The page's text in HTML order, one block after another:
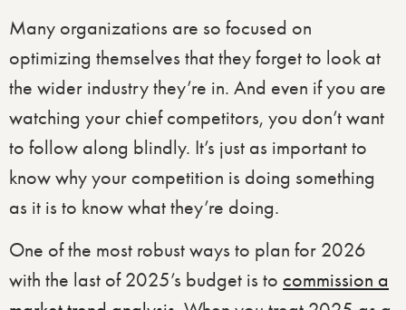
Many organizations are so focused on
optimizing themselves that they forget to look at
the wider industry they’re in. And even if you are
watching your chief competitors, you don’t want
to follow along blindly. It’s just as important to
know why your competition is doing something
as it is to know what they’re doing.
One of the most robust ways to plan for 2026
with the last of 2025’s budget is to commission a